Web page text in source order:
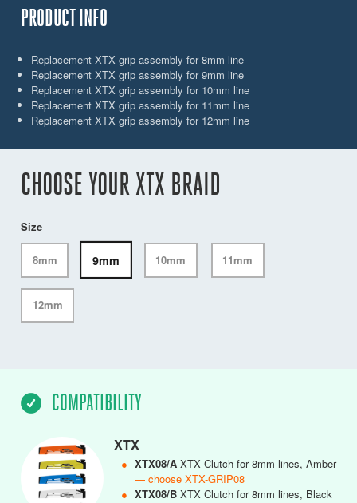
PRODUCT INFO
Replacement XTX grip assembly for 8mm line
Replacement XTX grip assembly for 9mm line
Replacement XTX grip assembly for 10mm line
Replacement XTX grip assembly for 11mm line
Replacement XTX grip assembly for 12mm line
CHOOSE YOUR XTX BRAID
Size
8mm 9mm 10mm 11mm
12mm
COMPATIBILITY
XTX
● XTX08/A XTX Clutch for 8mm lines, Amber
— choose XTX-GRIP08
● XTX08/B XTX Clutch for 8mm lines, Black